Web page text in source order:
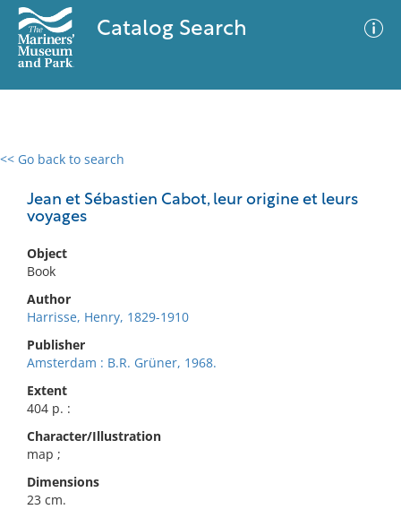
Catalog Search
<< Go back to search
Jean et Sébastien Cabot, leur origine et leurs
voyages
Object
Book
Author
Harrisse, Henry, 1829-1910
Publisher
Amsterdam : B.R. Grüner, 1968.
Extent
404 p. :
Character/Illustration
map ;
Dimensions
23 cm.
0 results